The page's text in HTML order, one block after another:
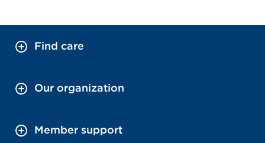
Find care
Our organization
Member support